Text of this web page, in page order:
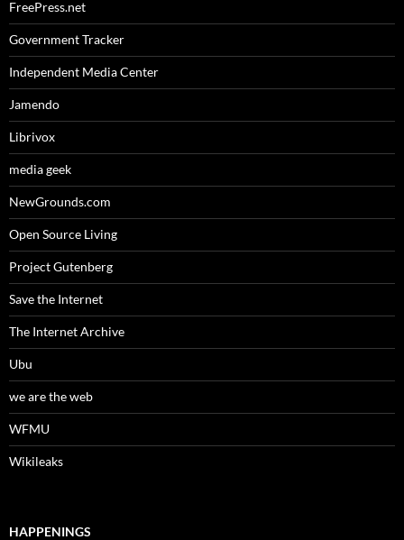
FreePress.net
Government Tracker
Independent Media Center
Jamendo
Librivox
media geek
NewGrounds.com
Open Source Living
Project Gutenberg
Save the Internet
The Internet Archive
Ubu
we are the web
WFMU
Wikileaks
HAPPENINGS